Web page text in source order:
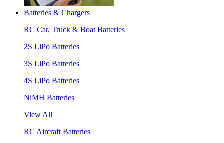
Batteries & Chargers
RC Car, Truck & Boat Batteries
2S LiPo Batteries
3S LiPo Batteries
4S LiPo Batteries
NiMH Batteries
View All
RC Aircraft Batteries